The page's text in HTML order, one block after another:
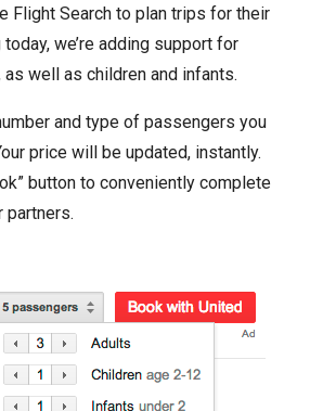
Flight Search to plan trips for their
we’re adding support for
well as children and infants.
and type of passengers you
price will be updated, instantly.
button to conveniently complete
partners.